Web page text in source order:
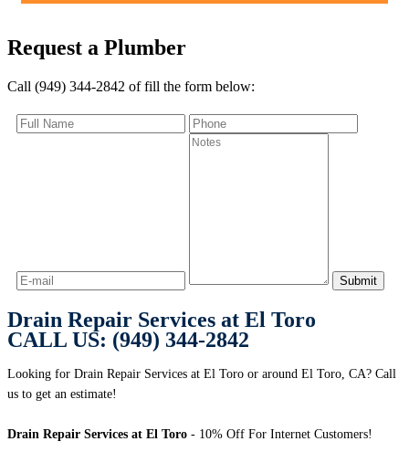
Request a Plumber
Call (949) 344-2842 of fill the form below:
Drain Repair Services at El Toro
CALL US: (949) 344-2842
Looking for Drain Repair Services at El Toro or around El Toro, CA? Call
us to get an estimate!
Drain Repair Services at El Toro - 10% Off For Internet Customers!